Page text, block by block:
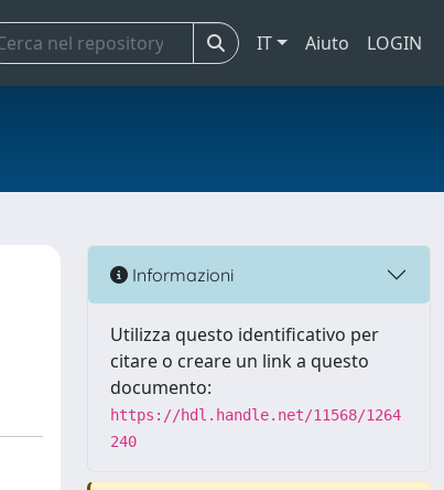
IT Aiuto LOGIN
Informazioni
Utilizza questo identificativo per
citare o creare un link a questo
documento:
https://hdl.handle.net/11568/1264
240